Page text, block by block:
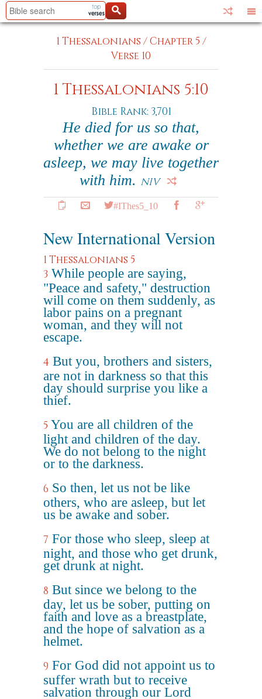
1 Thessalonians /Chapter 5 /
Verse 10
1 Thessalonians 5:10
Bible Rank: 3,701
He died for us so that,
whether we are awake or
asleep, we may live together
with him. NIV
#IThes5_10
New International Version
1 Thessalonians 5
3 While people are saying,
"Peace and safety," destruction
will come on them suddenly, as
labor pains on a pregnant
woman, and they will not
escape.
4 But you, brothers and sisters,
are not in darkness so that this
day should surprise you like a
thief.
5 You are all children of the
light and children of the day.
We do not belong to the night
or to the darkness.
6 So then, let us not be like
others, who are asleep, but let
us be awake and sober.
7 For those who sleep, sleep at
night, and those who get drunk,
get drunk at night.
8 But since we belong to the
day, let us be sober, putting on
faith and love as a breastplate,
and the hope of salvation as a
helmet.
9 For God did not appoint us to
suffer wrath but to receive
salvation through our Lord